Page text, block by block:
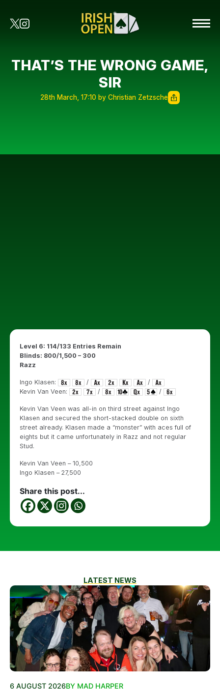
THAT’S THE WRONG GAME,
SIR
28th March, 17:10 by Christian Zetzsche
Level 6: 114/133 Entries Remain
Blinds: 800/1,500 – 300
Razz
Ingo Klasen: /
/
Kevin Van Veen:
/ /
Kevin Van Veen was all-in on third street against Ingo
Klasen and secured the short-stacked double on sixth
street already. Klasen made a “monster” with aces full of
eights but it came unfortunately in Razz and not regular
Stud.
Kevin Van Veen – 10,500
Ingo Klasen – 27,500
Share this post...
LATEST NEWS
6 AUGUST 2026BY MAD HARPER